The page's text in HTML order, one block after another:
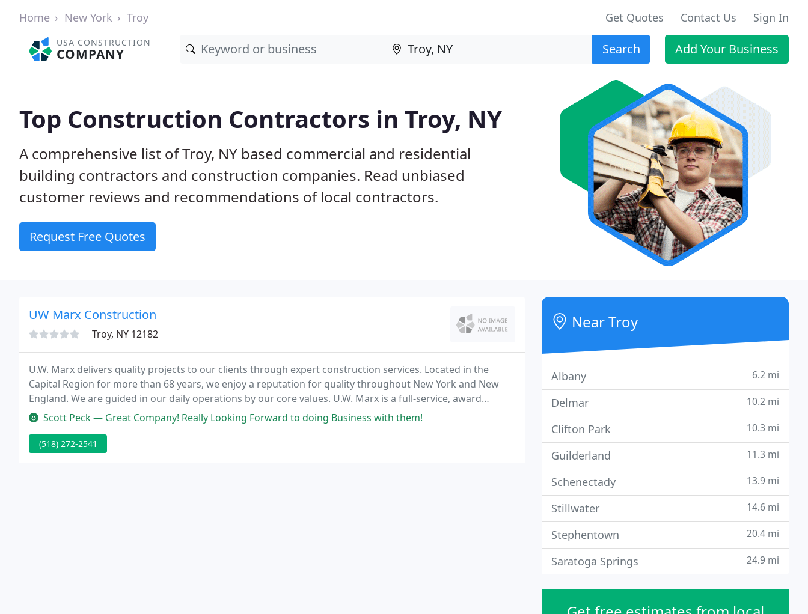
Home New York Troy Get Quotes Contact Us Sign In
USA CONSTRUCTION
COMPANY Search Add Your Business
Top Construction Contractors in Troy, NY
A comprehensive list of Troy, NY based commercial and residential
building contractors and construction companies. Read unbiased
customer reviews and recommendations of local contractors.
Request Free Quotes
UW Marx Construction
Troy, NY 12182
U.W. Marx delivers quality projects to our clients through expert construction services. Located in the
Capital Region for more than 68 years, we enjoy a reputation for quality throughout New York and New
England. We are guided in our daily operations by our core values. U.W. Marx is a full-service, award
winning construction company with the experience you can trust.
Scott Peck — Great Company! Really Looking Forward to doing Business with them!
(518) 272-2541
Near Troy
Albany 6.2 mi
Delmar 10.2 mi
Clifton Park 10.3 mi
Guilderland 11.3 mi
Schenectady 13.9 mi
Stillwater 14.6 mi
Stephentown 20.4 mi
Saratoga Springs 24.9 mi